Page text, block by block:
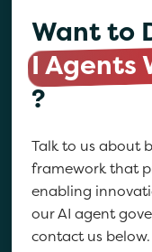
Want to
I Agents
?
Talk to us about
framework that
enabling
our AI agent
contact us below.